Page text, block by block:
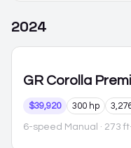
2024
GR Corolla
$39,920 300 hp
6-speed Manual · 273